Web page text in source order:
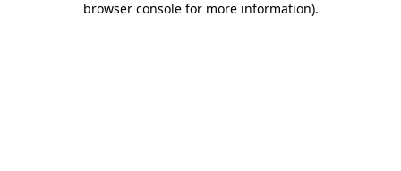
browser console for more information).